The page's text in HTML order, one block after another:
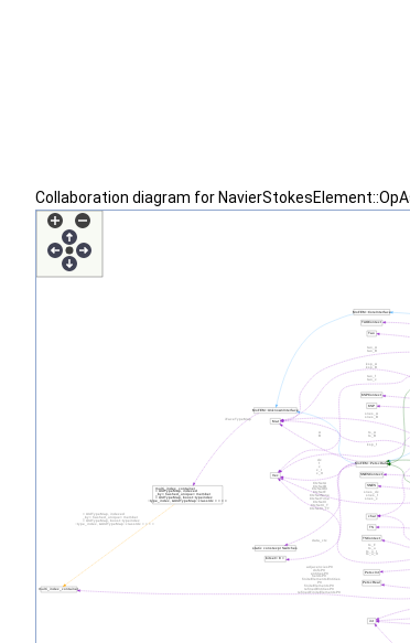
Collaboration diagram for